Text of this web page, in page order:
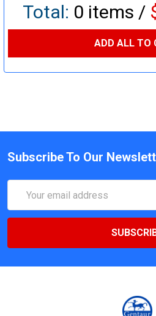
Total: 0 items /
ADD ALL TO
Subscribe To Our
Address